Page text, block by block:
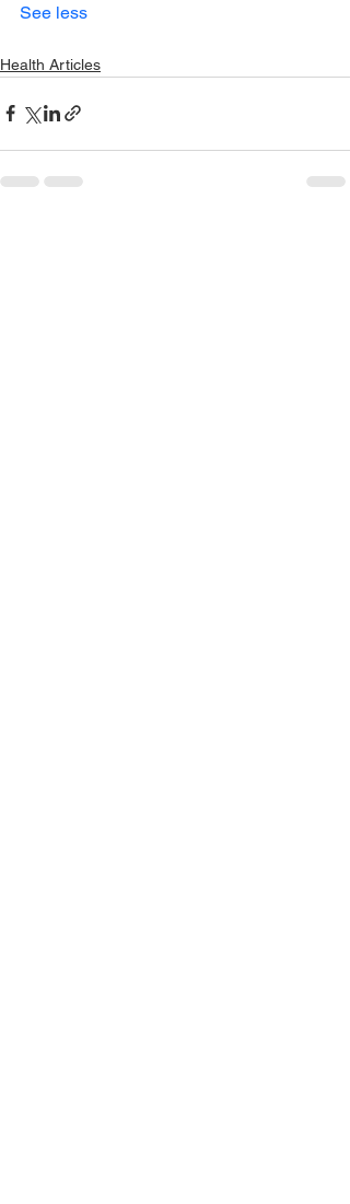
See less
Health Articles